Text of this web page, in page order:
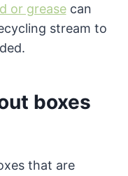
or greasecan
stream to
boxes
that are